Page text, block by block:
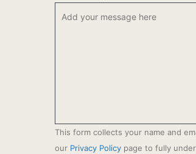
This form collects your name and
our Privacy Policy page to fully